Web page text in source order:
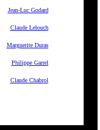
Jean-Luc Godard
Claude Lelouch
Marguerite Duras
Philippe Garrel
Claude Chabrol